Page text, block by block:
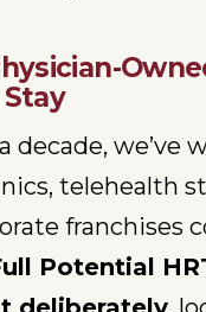
decade, we’ve
telehealth
franchises
Potential